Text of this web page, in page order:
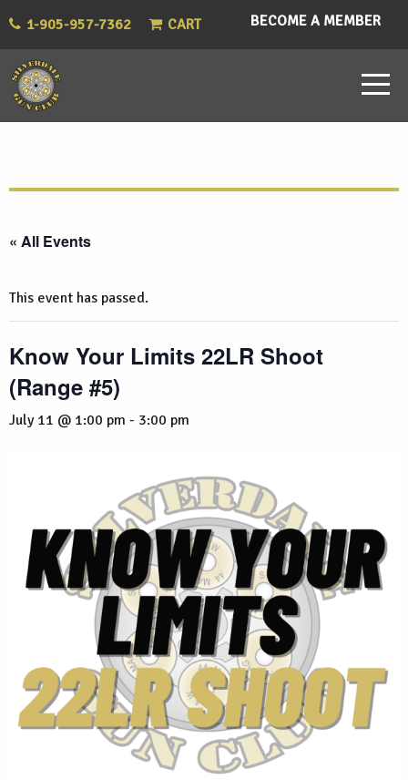
BECOME A MEMBER
1-905-957-7362 CART
« All Events
This event has passed.
Know Your Limits 22LR Shoot
(Range #5)
July 11 @ 1:00 pm - 3:00 pm